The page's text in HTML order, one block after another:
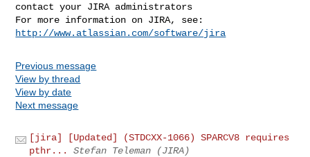
contact your JIRA administrators
http://www.atlassian.com/software/jira
Previous message
View by thread
View by date
Next message
[jira] [Updated] (STDCXX-1066) SPARCV8 requires
pthr...
Stefan Teleman (JIRA)